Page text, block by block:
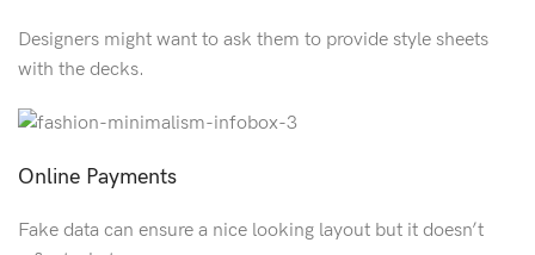
Designers might want to ask them to provide style sheets
with the decks.
Online Payments
Fake data can ensure a nice looking layout but it doesn’t